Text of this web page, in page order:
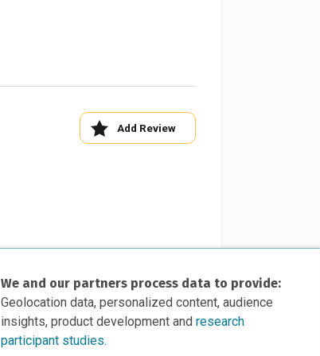
Add Review
We and our partners process data to provide:
Geolocation data, personalized content, audience
insights, product development andresearch
participant studies.